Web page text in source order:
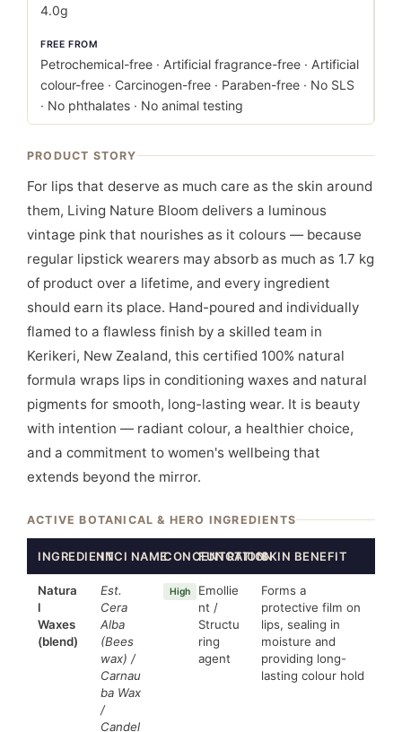
4.0g
FREE FROM
Petrochemical-free · Artificial fragrance-free · Artificial
colour-free · Carcinogen-free · Paraben-free · No SLS
· No phthalates · No animal testing
PRODUCT STORY
For lips that deserve as much care as the skin around
them, Living Nature Bloom delivers a luminous
vintage pink that nourishes as it colours — because
regular lipstick wearers may absorb as much as 1.7 kg
of product over a lifetime, and every ingredient
should earn its place. Hand-poured and individually
flamed to a flawless finish by a skilled team in
Kerikeri, New Zealand, this certified 100% natural
formula wraps lips in conditioning waxes and natural
pigments for smooth, long-lasting wear. It is beauty
with intention — radiant colour, a healthier choice,
and a commitment to women's wellbeing that
extends beyond the mirror.
ACTIVE BOTANICAL & HERO INGREDIENTS
INGREDIENTINCI NAMECONCENTRATION
FUNCTIONSKIN BENEFIT
Natura
l
Waxes
(blend)
Est.
Cera
Alba
(Bees
wax) /
Carnau
ba Wax
/
Candel
High
Emollie
nt /
Structu
ring
agent
Forms a
protective film on
lips, sealing in
moisture and
providing long-
lasting colour hold